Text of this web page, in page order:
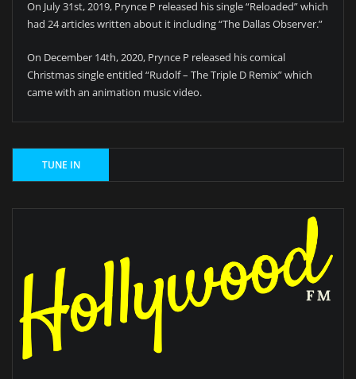
On July 31st, 2019, Prynce P released his single “Reloaded” which
had 24 articles written about it including “The Dallas Observer.”
On December 14th, 2020, Prynce P released his comical
Christmas single entitled “Rudolf – The Triple D Remix” which
came with an animation music video.